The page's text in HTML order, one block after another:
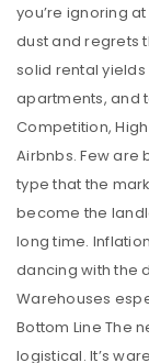
you’re ignoring at
dust and regrets
solid rental yields
apartments, and
Competition,
Airbnbs. Few
type that the
become the
long time.
dancing with the
Warehouses
Bottom Line The
logistical. It’s